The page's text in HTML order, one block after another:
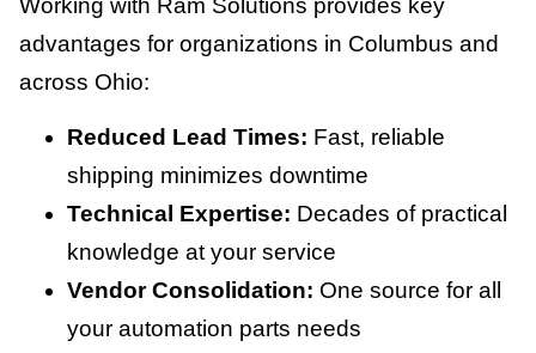
Working with Ram Solutions provides key
advantages for organizations in Columbus and
across Ohio:
Reduced Lead Times: Fast, reliable
shipping minimizes downtime
Technical Expertise: Decades of practical
knowledge at your service
Vendor Consolidation: One source for all
your automation parts needs